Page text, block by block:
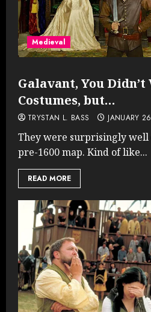
Medieval
Galavant, You
Costumes, but…
TRYSTAN L. BASS JANUARY
They were surprisingly well
pre-1600 map. Kind of like...
READ MORE